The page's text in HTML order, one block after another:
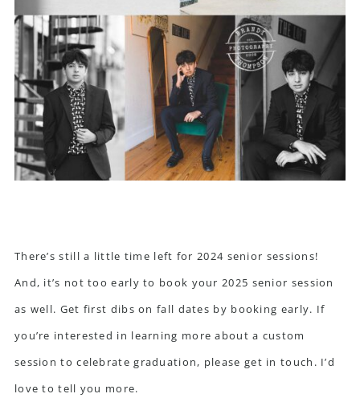
There’s still a little time left for 2024 senior sessions!
And, it’s not too early to book your 2025 senior session
as well. Get first dibs on fall dates by booking early. If
you’re interested in learning more about a custom
session to celebrate graduation, please get in touch . I’d
love to tell you more.